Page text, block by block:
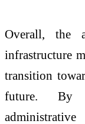
Overall, the
infrastructure
transition
future. By